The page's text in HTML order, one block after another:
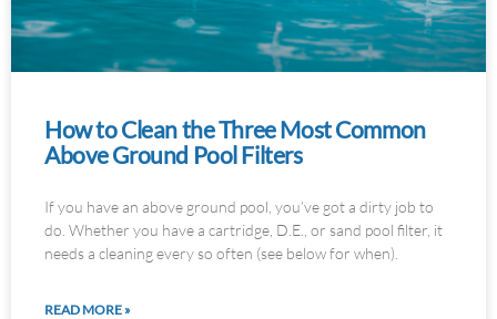
How to Clean the Three Most Common
Above Ground Pool Filters
If you have an above ground pool, you’ve got a dirty job to
do. Whether you have a cartridge, D.E., or sand pool filter, it
needs a cleaning every so often (see below for when).
READ MORE »